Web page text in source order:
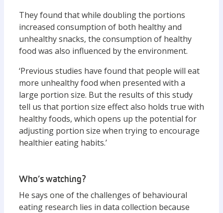
They found that while doubling the portions
increased consumption of both healthy and
unhealthy snacks, the consumption of healthy
food was also influenced by the environment.
‘Previous studies have found that people will eat
more unhealthy food when presented with a
large portion size. But the results of this study
tell us that portion size effect also holds true with
healthy foods, which opens up the potential for
adjusting portion size when trying to encourage
healthier eating habits.’
Who’s watching?
He says one of the challenges of behavioural
eating research lies in data collection because